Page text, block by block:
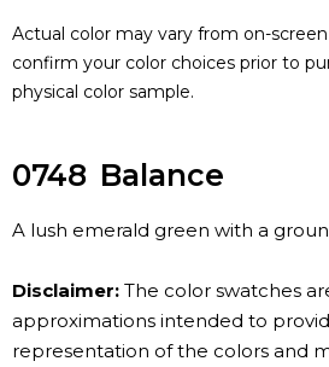
Actual color may vary from on-
confirm your color choices prior to
physical color sample.
0748 Balance
A lush emerald green with a
Disclaimer: The color swatches
approximations intended to
representation of the colors and